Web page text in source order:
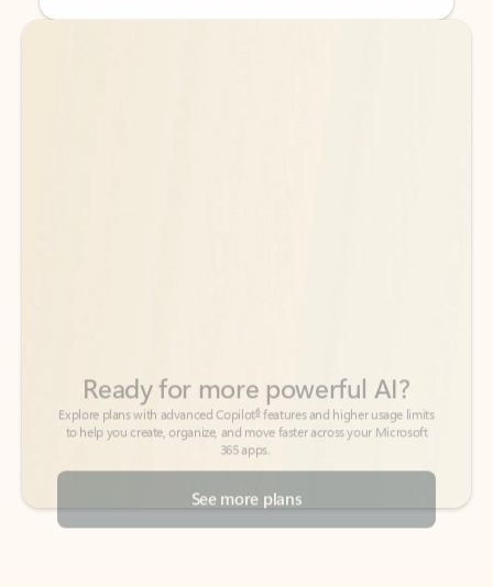
Back to tabs
Back to tabs
See more plans